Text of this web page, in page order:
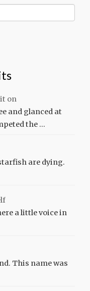
on
and glanced at
the …
are dying.
a little voice in
This name was